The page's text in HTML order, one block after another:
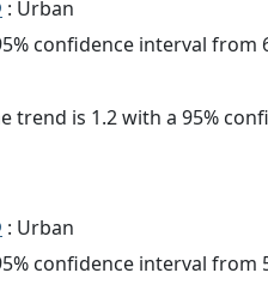
: Urban
confidence interval from
trend is 1.2 with a 95%
: Urban
confidence interval from